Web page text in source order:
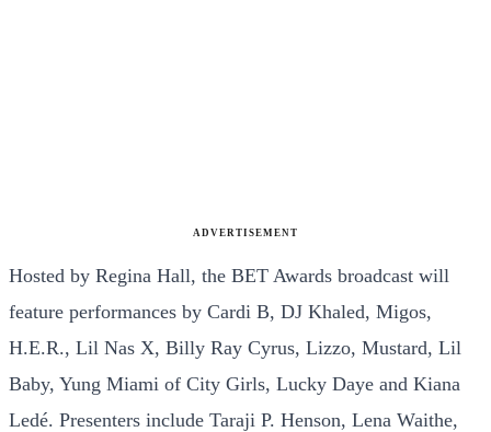
ADVERTISEMENT
Hosted by Regina Hall, the BET Awards broadcast will
feature performances by Cardi B, DJ Khaled, Migos,
H.E.R., Lil Nas X, Billy Ray Cyrus, Lizzo, Mustard, Lil
Baby, Yung Miami of City Girls, Lucky Daye and Kiana
Ledé. Presenters include Taraji P. Henson, Lena Waithe,